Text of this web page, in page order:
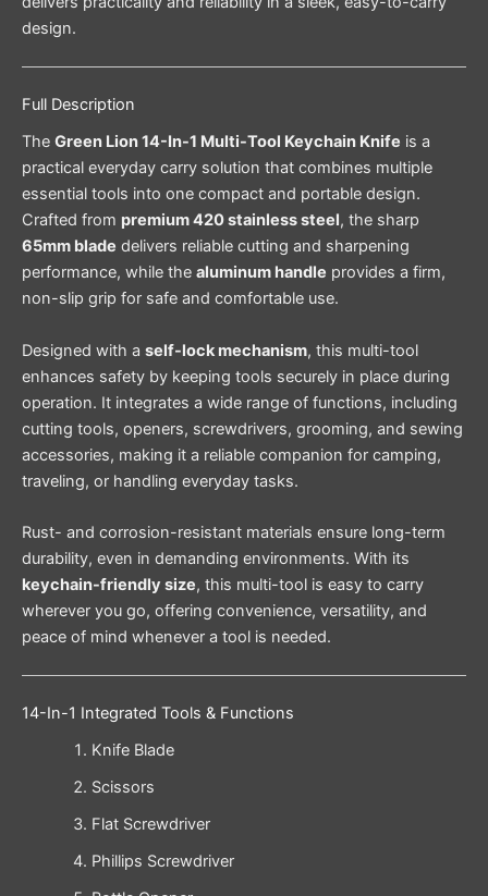
design.
Full Description
The Green Lion 14-In-1 Multi-Tool Keychain Knife is a
practical everyday carry solution that combines multiple
essential tools into one compact and portable design.
Crafted from premium 420 stainless steel, the sharp
65mm blade delivers reliable cutting and sharpening
performance, while the aluminum handle provides a firm,
non-slip grip for safe and comfortable use.
Designed with a self-lock mechanism, this multi-tool
enhances safety by keeping tools securely in place during
operation. It integrates a wide range of functions, including
cutting tools, openers, screwdrivers, grooming, and sewing
accessories, making it a reliable companion for camping,
traveling, or handling everyday tasks.
Rust- and corrosion-resistant materials ensure long-term
durability, even in demanding environments. With its
keychain-friendly size, this multi-tool is easy to carry
wherever you go, offering convenience, versatility, and
peace of mind whenever a tool is needed.
14-In-1 Integrated Tools & Functions
Knife Blade
Scissors
Flat Screwdriver
Phillips Screwdriver